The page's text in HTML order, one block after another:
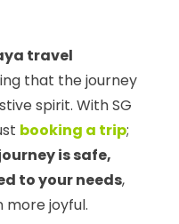
travel
that the journey
spirit. With SG
booking a trip;
is safe,
to your needs,
more joyful.